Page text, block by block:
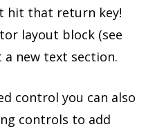
hit that return key!
layout block (see
new text section.
control you can also
controls to add